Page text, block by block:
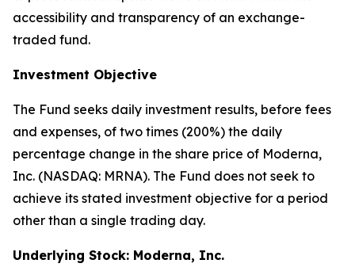
accessibility and transparency of an exchange-
traded fund.
Investment Objective
The Fund seeks daily investment results, before fees
and expenses, of two times (200%) the daily
percentage change in the share price of Moderna,
Inc. (NASDAQ: MRNA). The Fund does not seek to
achieve its stated investment objective for a period
other than a single trading day.
Underlying Stock: Moderna, Inc.